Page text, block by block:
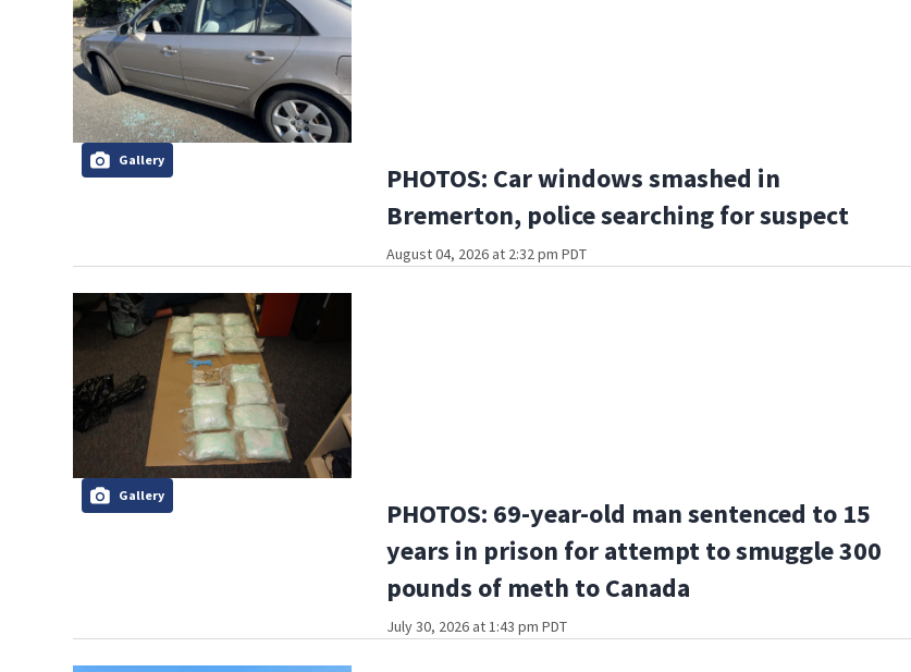
Gallery
PHOTOS: Car windows smashed in
Bremerton, police searching for suspect
August 04, 2026 at 2:32 pm PDT
Gallery
PHOTOS: 69-year-old man sentenced to 15
years in prison for attempt to smuggle 300
pounds of meth to Canada
July 30, 2026 at 1:43 pm PDT